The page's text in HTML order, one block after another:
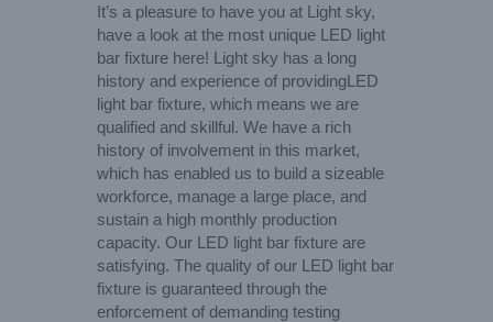
It’s a pleasure to have you at Light sky,
have a look at the most unique LED light
bar fixture here! Light sky has a long
history and experience of providingLED
light bar fixture, which means we are
qualified and skillful. We have a rich
history of involvement in this market,
which has enabled us to build a sizeable
workforce, manage a large place, and
sustain a high monthly production
capacity. Our LED light bar fixture are
satisfying. The quality of our LED light bar
fixture is guaranteed through the
enforcement of demanding testing